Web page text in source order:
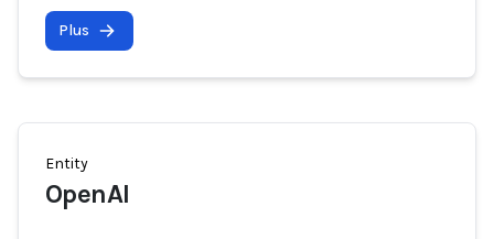
Plus
Entity
OpenAI